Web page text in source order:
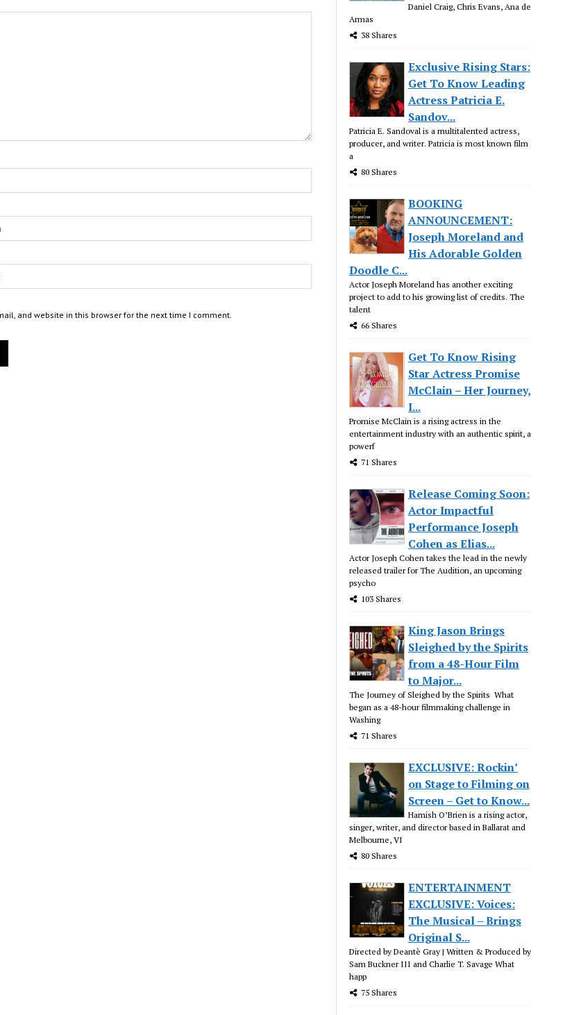
and website in this browser for the next time I comment.
Daniel Craig, Chris Evans, Ana de
Armas
38 Shares
Exclusive Rising Stars:
Get To Know Leading
Actress Patricia E.
Sandov...
Patricia E. Sandoval is a multitalented actress,
producer, and writer. Patricia is most known film
a
80 Shares
BOOKING
ANNOUNCEMENT:
Joseph Moreland and
His Adorable Golden
Doodle C...
Actor Joseph Moreland has another exciting
project to add to his growing list of credits. The
talent
66 Shares
Get To Know Rising
Star Actress Promise
McClain – Her Journey,
I...
Promise McClain is a rising actress in the
entertainment industry with an authentic spirit, a
powerf
71 Shares
Release Coming Soon:
Actor Impactful
Performance Joseph
Cohen as Elias...
Actor Joseph Cohen takes the lead in the newly
released trailer for The Audition, an upcoming
psycho
103 Shares
King Jason Brings
Sleighed by the Spirits
from a 48-Hour Film
to Major...
The Journey of Sleighed by the Spirits What
began as a 48-hour filmmaking challenge in
Washing
71 Shares
EXCLUSIVE: Rockin’
on Stage to Filming on
Screen – Get to Know...
Hamish O’Brien is a rising actor,
singer, writer, and director based in Ballarat and
Melbourne, VI
80 Shares
ENTERTAINMENT
EXCLUSIVE: Voices:
The Musical – Brings
Original S...
Directed by Deantè Gray | Written & Produced by
Sam Buckner III and Charlie T. Savage What
happ
75 Shares